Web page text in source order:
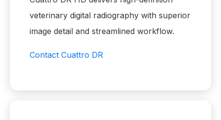
veterinary digital radiography with superior
image detail and streamlined workflow.
Contact Cuattro DR